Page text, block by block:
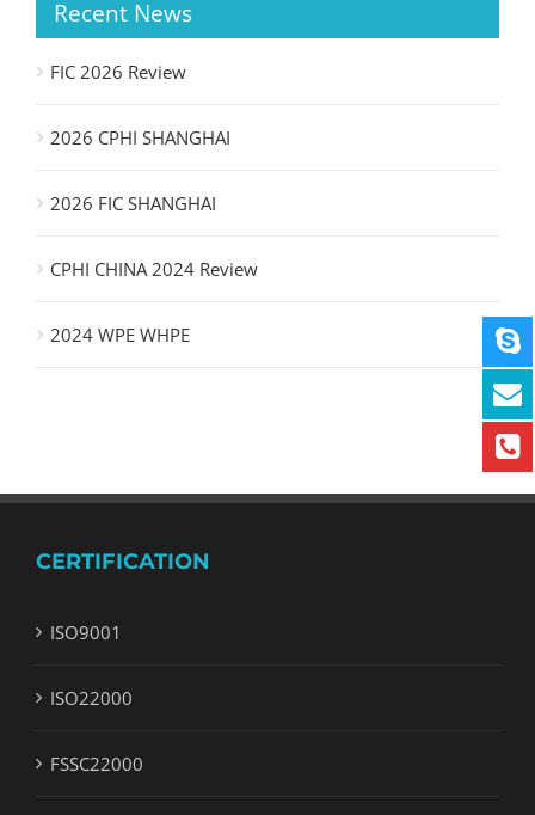
Recent News
FIC 2026 Review
2026 CPHI SHANGHAI
2026 FIC SHANGHAI
CPHI CHINA 2024 Review
2024 WPE WHPE
CERTIFICATION
ISO9001
ISO22000
FSSC22000